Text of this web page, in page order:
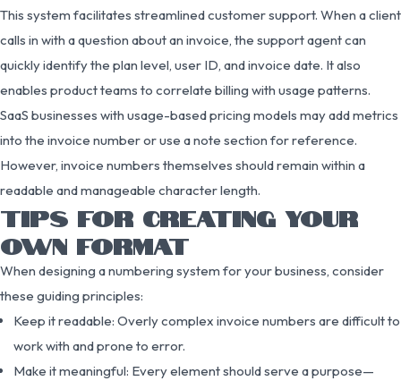
This system facilitates streamlined customer support. When a client
calls in with a question about an invoice, the support agent can
quickly identify the plan level, user ID, and invoice date. It also
enables product teams to correlate billing with usage patterns.
SaaS businesses with usage-based pricing models may add metrics
into the invoice number or use a note section for reference.
However, invoice numbers themselves should remain within a
readable and manageable character length.
TIPS FOR CREATING YOUR
OWN FORMAT
When designing a numbering system for your business, consider
these guiding principles:
Keep it readable: Overly complex invoice numbers are difficult to
work with and prone to error.
Make it meaningful: Every element should serve a purpose—